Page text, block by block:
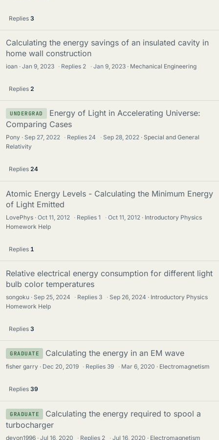
Replies 3
Calculating the energy savings of an insulated cavity in
home wall construction
ioan Jan 9, 2023 · Replies 2 · Jan 9, 2023 Mechanical Engineering
Replies 2
UNDERGRAD
Energy of Light in Accelerating Universe:
Comparing Cases
Pony Sep 27, 2022 · Replies 24 · Sep 28, 2022
Special and General
Relativity
Replies 24
Atomic Energy Levels - Calculating the Minimum Energy
of Light Emitted
LovePhys Oct 11, 2012 · Replies1 · Oct 11, 2012
Introductory Physics
Homework Help
Replies 1
Relative electrical energy consumption for different light
bulb color temperatures
songoku Sep 25, 2024 · Replies 3 · Sep 26, 2024
Introductory Physics
Homework Help
Replies 3
GRADUATE Calculating the energy in an EM wave
fisher garry Dec 20, 2019 · Replies 39 · Mar 6, 2020 Electromagnetism
Replies 39
GRADUATE
Calculating the energy required to spool a
turbocharger
devon1996 Jul 16, 2020 · Replies 2 · Jul 16, 2020 Electromagnetism